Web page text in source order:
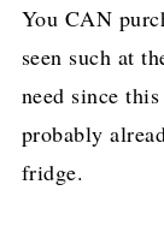
You CAN
seen such at
need since
probably
fridge.